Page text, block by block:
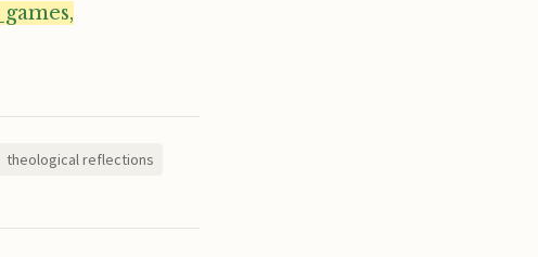
theological reflections